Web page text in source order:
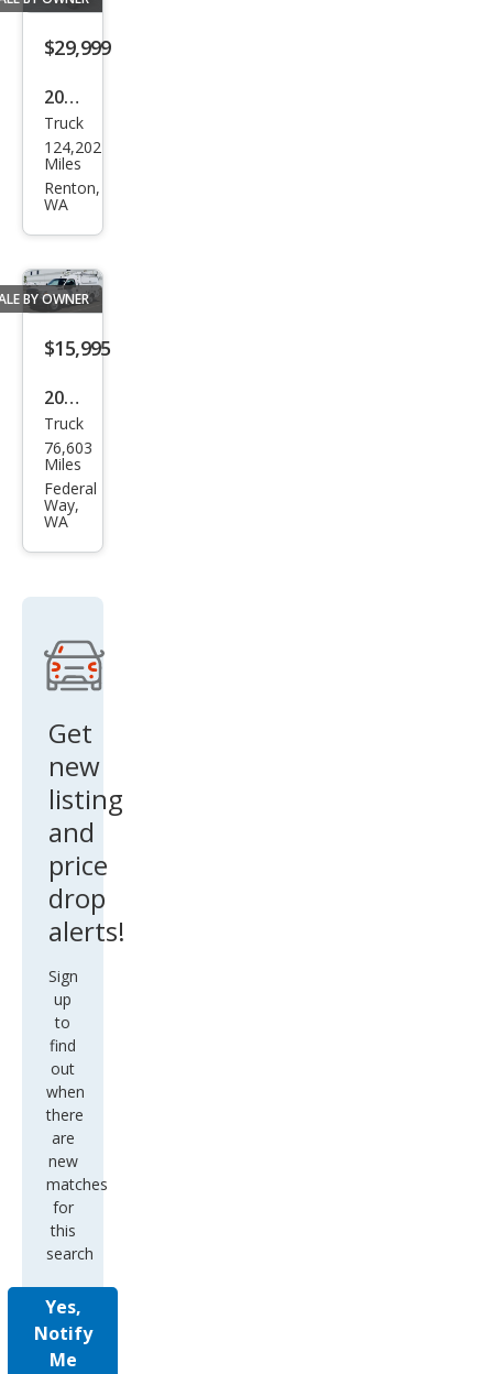
$29,999
2019
Toy
ota
Tac
Off-
Roa
d
Truck
124,202
Miles
Renton,
WA
BY OWNER
$15,995
2013
Ford
Sup
er
Dut
y F-
Truck
76,603
Miles
Federal
Way,
WA
Get
new
listing
and
price
drop
alerts!
Sign
up
to
find
out
when
there
are
new
matches
for
this
search
Yes,
Notify
Me